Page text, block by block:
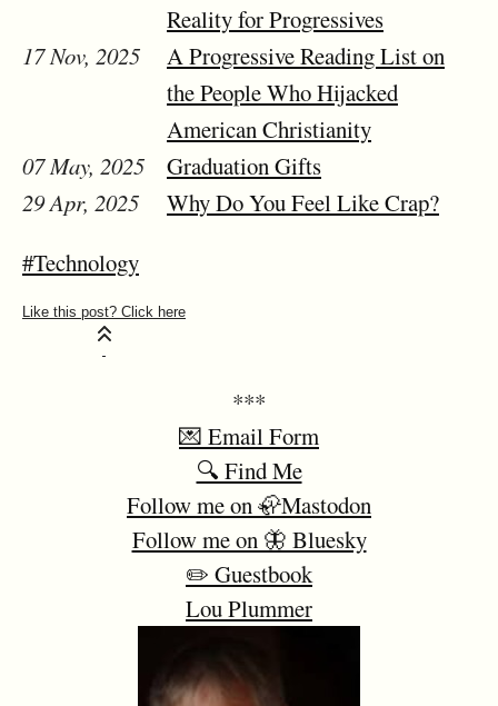
Reality for Progressives
17 Nov, 2025
A Progressive Reading List on
the People Who Hijacked
American Christianity
07 May, 2025
Graduation Gifts
29 Apr, 2025
Why Do You Feel Like Crap?
#Technology
***
💌 Email Form
🔍 Find Me
Follow me on 🦣Mastodon
Follow me on 🦋 Bluesky
✏️ Guestbook
Lou Plummer